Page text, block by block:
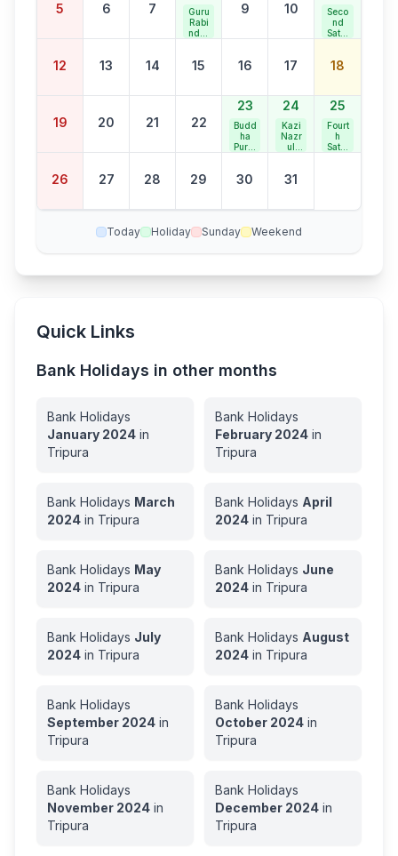
5 6 7
Guru
Rabi
ndra
nti
9 10
Seco
nd
Satur
Holid
12 13 14 15 16 17 18
19 20 21 22
23
Budd
ha
Purni
24
Kazi
Nazr
ul
nti
25
Fourt
h
Satur
26 27 28 29 30 31
Today Holiday Sunday Weekend
Quick Links
Bank Holidays in other months
Bank Holidays
January 2024 in
Tripura
Bank Holidays
February 2024 in
Tripura
Bank Holidays March
2024 in Tripura
Bank Holidays April
2024 in Tripura
Bank Holidays May
2024 in Tripura
Bank Holidays June
2024 in Tripura
Bank Holidays July
2024 in Tripura
Bank Holidays August
2024 in Tripura
Bank Holidays
September 2024 in
Tripura
Bank Holidays
October 2024 in
Tripura
Bank Holidays
November 2024 in
Tripura
Bank Holidays
December 2024 in
Tripura